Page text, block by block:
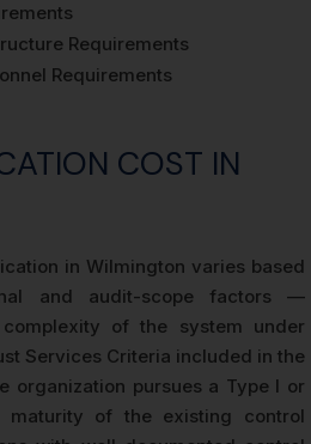
Requirements
Requirements
COST IN
in Wilmington varies based
and audit-scope factors —
of the system under
Services Criteria included in the
organization pursues a Type I or
of the existing control